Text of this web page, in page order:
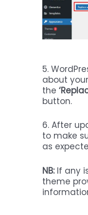
5.
about
the
button.
6. After
to make
as
NB:If any
theme